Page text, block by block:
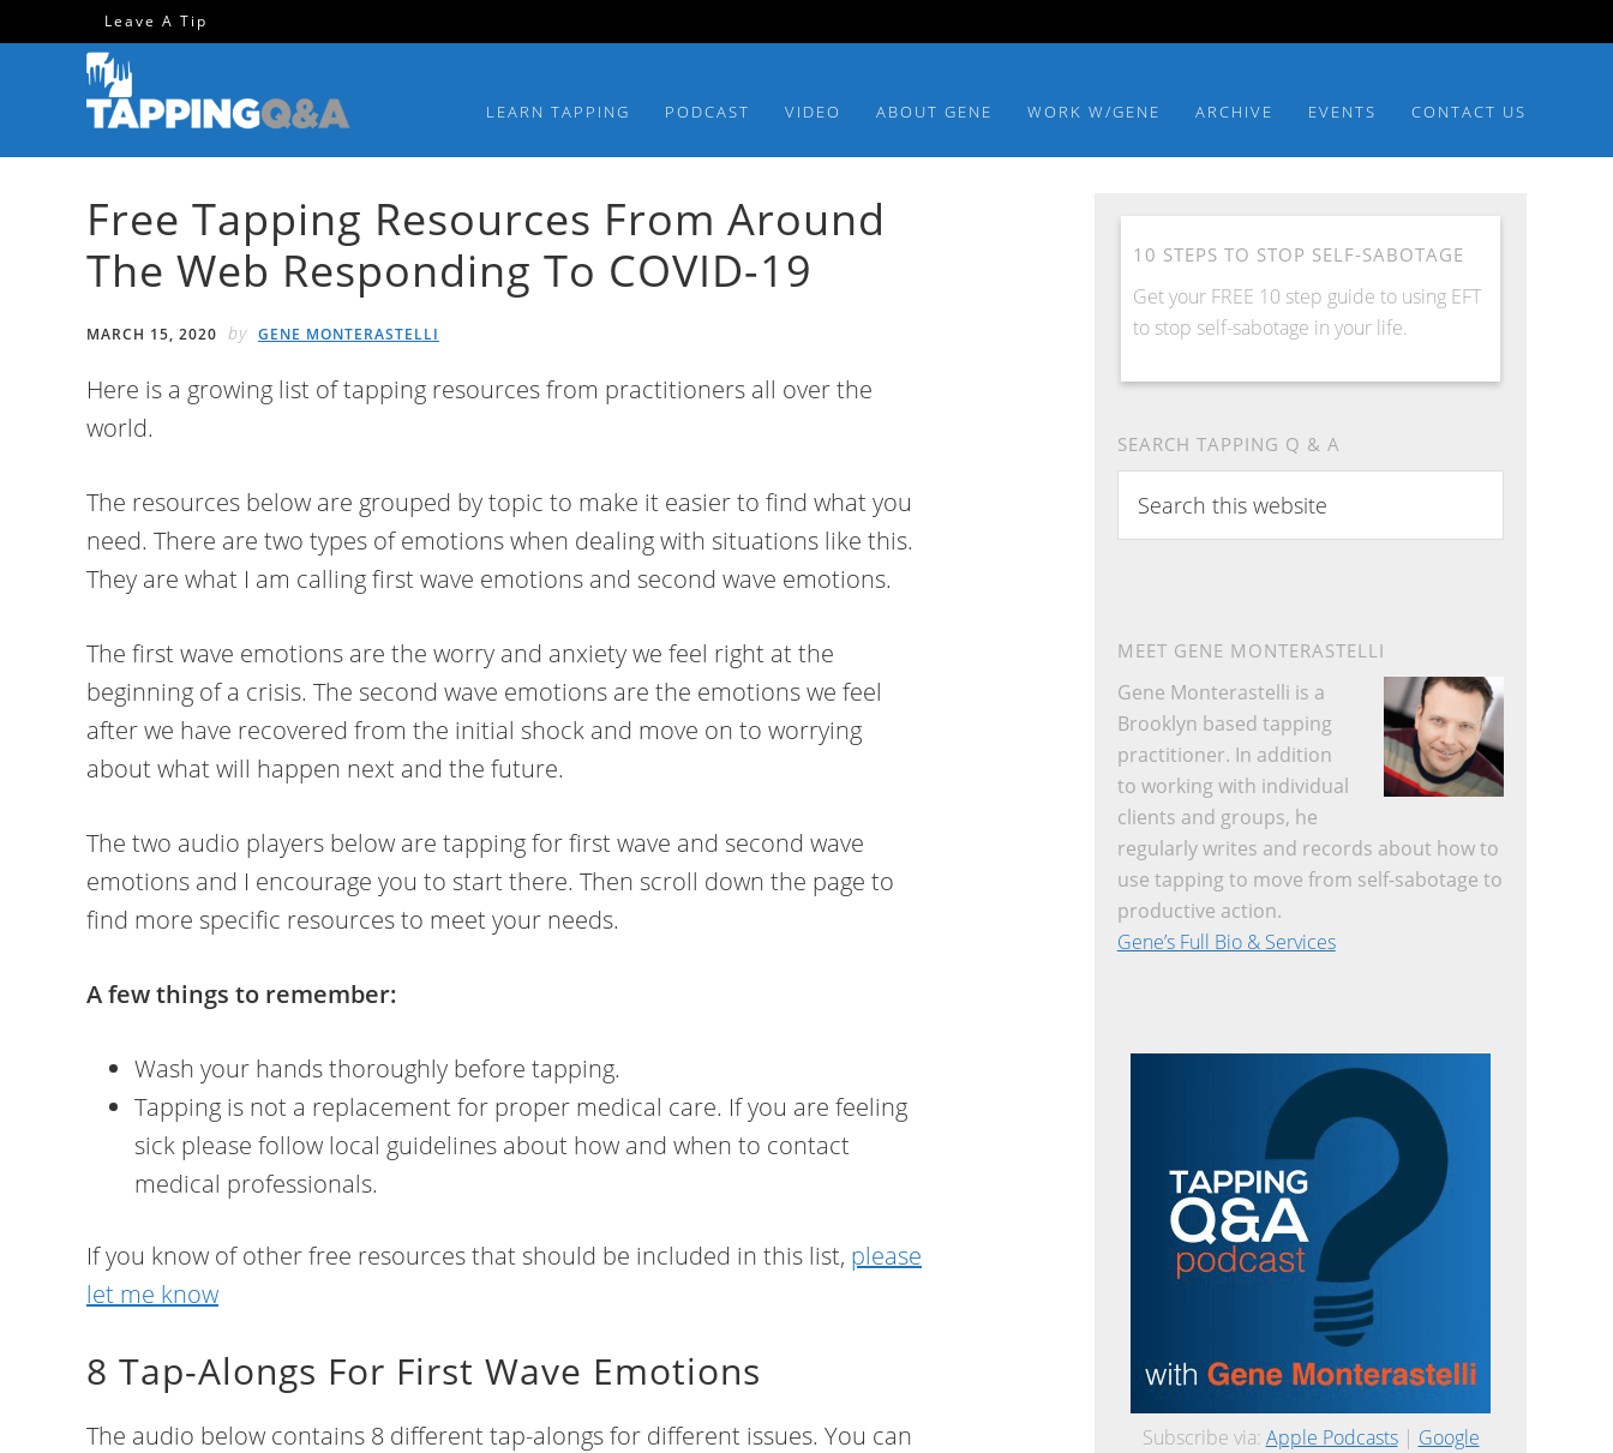
navigation
Leave A Tip
LEARN TAPPING PODCAST VIDEO ABOUT GENE WORK W/GENE ARCHIVE EVENTS CONTACT US
Free Tapping Resources From Around
The Web Responding To COVID-19
MARCH 15, 2020 by GENE MONTERASTELLI
Here is a growing list of tapping resources from practitioners all over the
world.
The resources below are grouped by topic to make it easier to find what you
need. There are two types of emotions when dealing with situations like this.
They are what I am calling first wave emotions and second wave emotions.
The first wave emotions are the worry and anxiety we feel right at the
beginning of a crisis. The second wave emotions are the emotions we feel
after we have recovered from the initial shock and move on to worrying
about what will happen next and the future.
The two audio players below are tapping for first wave and second wave
emotions and I encourage you to start there. Then scroll down the page to
find more specific resources to meet your needs.
A few things to remember:
Wash your hands thoroughly before tapping.
Tapping is not a replacement for proper medical care. If you are feeling
sick please follow local guidelines about how and when to contact
medical professionals.
If you know of other free resources that should be included in this list, please
let me know
8 Tap-Alongs For First Wave Emotions
The audio below contains 8 different tap-alongs for different issues. You can
10 STEPS TO STOP SELF-SABOTAGE
Get your FREE 10 step guide to using EFT
to stop self-sabotage in your life.
SEARCH TAPPING Q & A
this
website
MEET GENE MONTERASTELLI
Gene Monterastelli is a
Brooklyn based tapping
practitioner. In addition
to working with individual
clients and groups, he
regularly writes and records about how to
use tapping to move from self-sabotage to
productive action.
Gene’s Full Bio & Services
Subscribe via: Apple Podcasts| Google